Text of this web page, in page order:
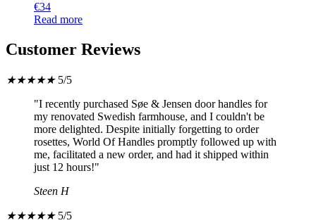
€34
Read more
Customer Reviews
★★★★★ 5/5
"I recently purchased Søe & Jensen door handles for
my renovated Swedish farmhouse, and I couldn't be
more delighted. Despite initially forgetting to order
rosettes, World Of Handles promptly followed up with
me, facilitated a new order, and had it shipped within
just 12 hours!"
Steen H
★★★★★ 5/5